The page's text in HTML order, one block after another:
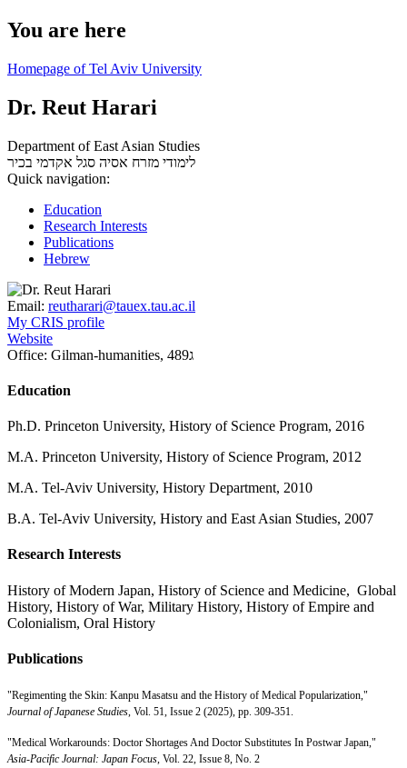
You are here
Homepage of Tel Aviv University
Dr. Reut Harari
Department of East Asian Studies
לימודי מזרח אסיה סגל אקדמי בכיר
Quick navigation:
Education
Research Interests
Publications
Hebrew
Email: reutharari@tauex.tau.ac.il
My CRIS profile
Website
Office:
Gilman-humanities, 489ג
Education
Ph.D. Princeton University, History of Science Program, 2016
M.A. Princeton University, History of Science Program, 2012
M.A. Tel-Aviv University, History Department, 2010
B.A. Tel-Aviv University, History and East Asian Studies, 2007
Research Interests
History of Modern Japan, History of Science and Medicine, Global
History, History of War, Military History, History of Empire and
Colonialism, Oral History
Publications
"Regimenting the Skin: Kanpu Masatsu and the History of Medical Popularization,"
Journal of Japanese Studies, Vol. 51, Issue 2 (2025), pp. 309-351.
"Medical Workarounds: Doctor Shortages And Doctor Substitutes In Postwar Japan,"
Asia-Pacific Journal: Japan Focus, Vol. 22, Issue 8, No. 2